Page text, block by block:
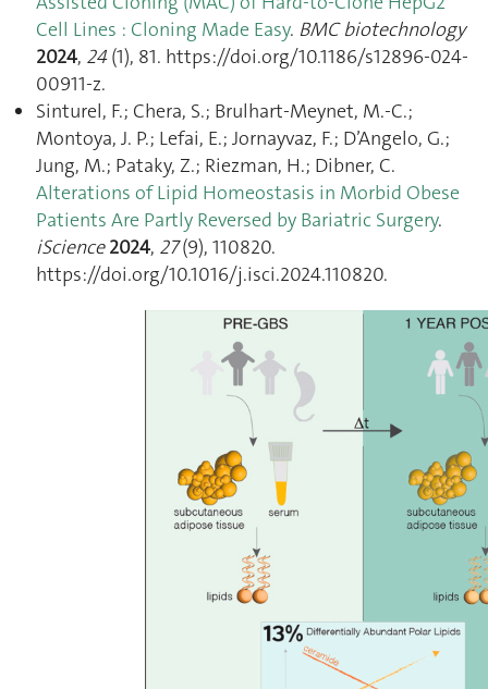
Cell Lines : Cloning Made Easy. BMC biotechnology
2024, 24(1), 81. https://doi.org/10.1186/s12896-024-
00911-z.
Sinturel, F.; Chera, S.; Brulhart-Meynet, M.-C.;
Montoya, J. P.; Lefai, E.; Jornayvaz, F.; D’Angelo, G.;
Jung, M.; Pataky, Z.; Riezman, H.; Dibner, C.
Alterations of Lipid Homeostasis in Morbid Obese
Patients Are Partly Reversed by Bariatric Surgery.
iScience 2024, 27(9), 110820.
https://doi.org/10.1016/j.isci.2024.110820.